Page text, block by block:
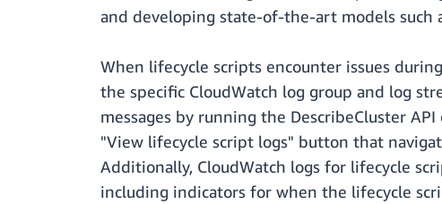
and developing state-of-the-art models such
When lifecycle scripts encounter issues
the specific CloudWatch log group and log
messages by running the DescribeCluster
"View lifecycle script logs" button that
Additionally, CloudWatch logs for lifecycle
including indicators for when the lifecycle